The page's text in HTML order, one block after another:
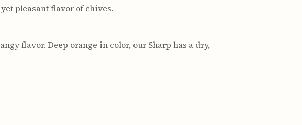
pleasant flavor of chives.
flavor. Deep orange in color, our Sharp has a dry,